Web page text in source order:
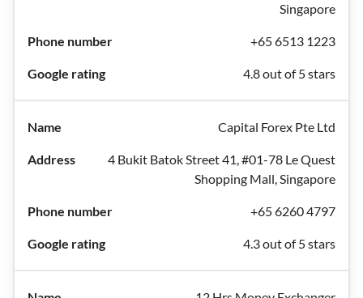
Singapore
+65 6513 1223
4.8 out of 5 stars
Capital Forex Pte Ltd
4 Bukit Batok Street 41, #01-78 Le Quest
Shopping Mall, Singapore
+65 6260 4797
4.3 out of 5 stars